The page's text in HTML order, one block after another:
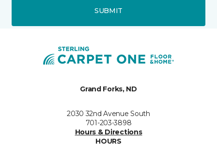
SUBMIT
Grand Forks, ND
2030 32nd Avenue South
701-203-3898
Hours & Directions
HOURS